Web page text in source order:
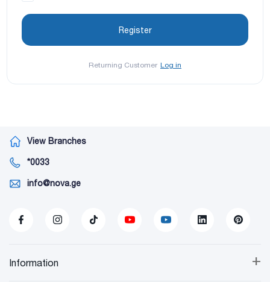
Returning Customer Log in
View Branches
*0033
info@nova.ge
+
Information